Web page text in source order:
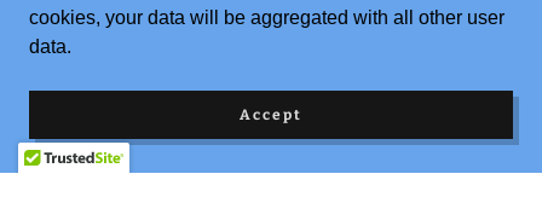
cookies, your data will be aggregated with all other user
data.
Accept